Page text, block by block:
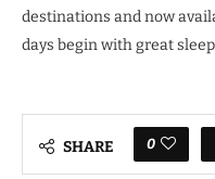
destinations and now
days begin with great
SHARE 0